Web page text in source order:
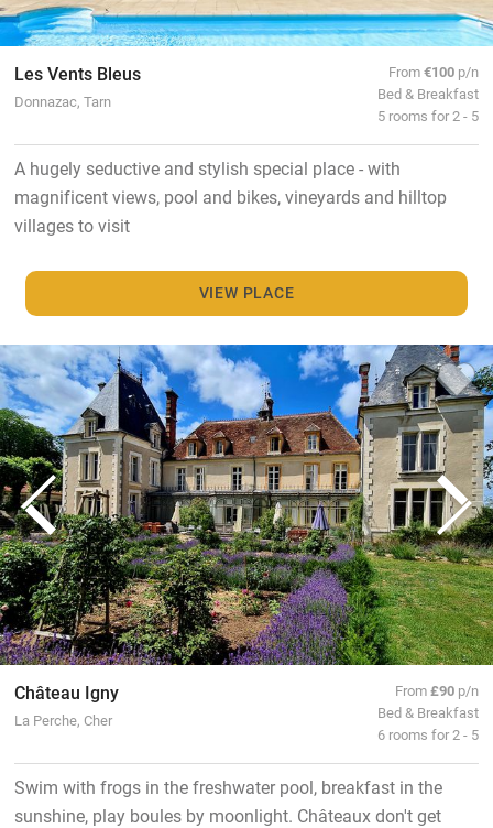
Les Vents Bleus
Donnazac, Tarn
From€100 p/n
Bed & Breakfast
5 rooms for 2 - 5
A hugely seductive and stylish special place - with
magnificent views, pool and bikes, vineyards and hilltop
villages to visit
VIEW PLACE
Château Igny
La Perche, Cher
From£90 p/n
Bed & Breakfast
6 rooms for 2 - 5
Swim with frogs in the freshwater pool, breakfast in the
sunshine, play boules by moonlight. Châteaux don't get